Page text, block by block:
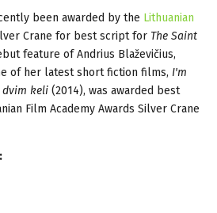
been awarded by the Lithuanian
Crane for best script for The Saint
feature of Andrius Blaževičius,
of her latest short fiction films, I'm
dvim keli (2014), was awarded best
Film Academy Awards Silver Crane